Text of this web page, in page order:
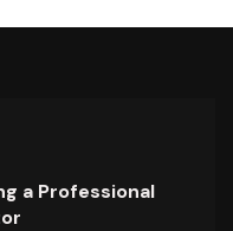
a Professional